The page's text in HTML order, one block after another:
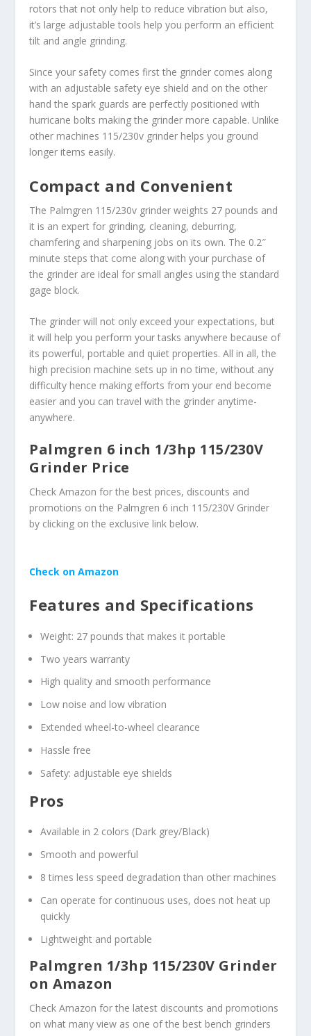
rotors that not only help to reduce vibration but also,
it’s large adjustable tools help you perform an efficient
tilt and angle grinding.
Since your safety comes first the grinder comes along
with an adjustable safety eye shield and on the other
hand the spark guards are perfectly positioned with
hurricane bolts making the grinder more capable. Unlike
other machines 115/230v grinder helps you ground
longer items easily.
Compact and Convenient
The Palmgren 115/230v grinder weights 27 pounds and
it is an expert for grinding, cleaning, deburring,
chamfering and sharpening jobs on its own. The 0.2″
minute steps that come along with your purchase of
the grinder are ideal for small angles using the standard
gage block.
The grinder will not only exceed your expectations, but
it will help you perform your tasks anywhere because of
its powerful, portable and quiet properties. All in all, the
high precision machine sets up in no time, without any
difficulty hence making efforts from your end become
easier and you can travel with the grinder anytime-
anywhere.
Palmgren 6 inch 1/3hp 115/230V
Grinder Price
Check Amazon for the best prices, discounts and
promotions on the Palmgren 6 inch 115/230V Grinder
by clicking on the exclusive link below.
Check on Amazon
Features and Specifications
Weight: 27 pounds that makes it portable
Two years warranty
High quality and smooth performance
Low noise and low vibration
Extended wheel-to-wheel clearance
Hassle free
Safety: adjustable eye shields
Pros
Available in 2 colors (Dark grey/Black)
Smooth and powerful
8 times less speed degradation than other machines
Can operate for continuous uses, does not heat up
quickly
Lightweight and portable
Palmgren 1/3hp 115/230V Grinder
on Amazon
Check Amazon for the latest discounts and promotions
on what many view as one of the best bench grinders